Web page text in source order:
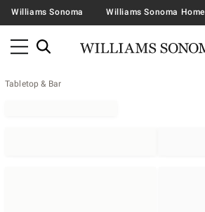
Williams Sonoma Williams Sonoma Home
Tabletop & Bar